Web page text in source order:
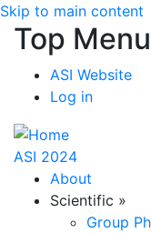
Skip to main content
Top Menu
ASI Website
Log in
ASI 2024
About
Scientific »
Group